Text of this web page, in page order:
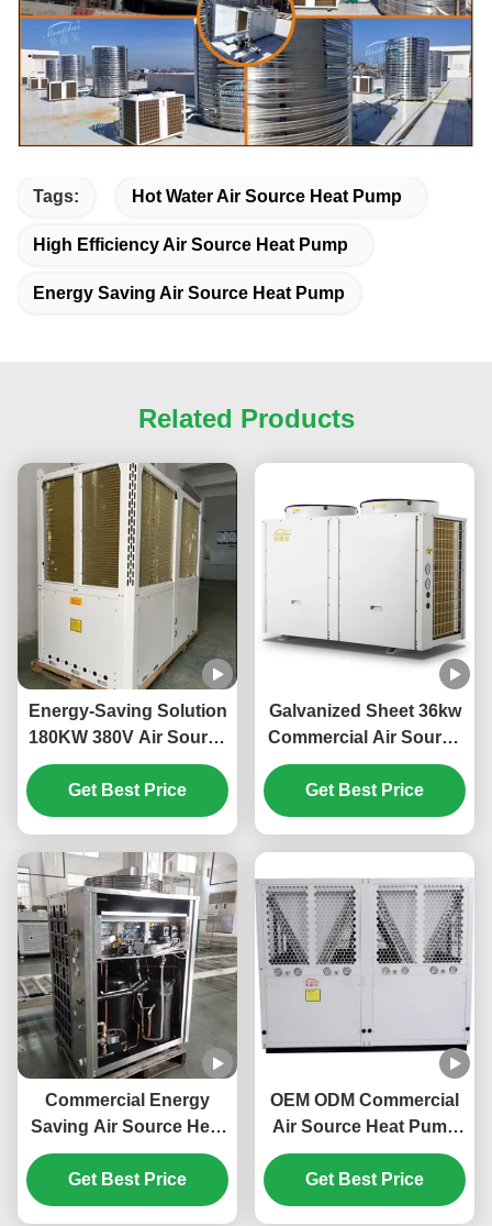
Tags: Hot Water Air Source Heat Pump
High Efficiency Air Source Heat Pump
Energy Saving Air Source Heat Pump
Related Products
Energy-Saving Solution
180KW 380V Air Source
Heat Pump for Large-
Scale Heating Needs
Get Best Price
Galvanized Sheet 36kw
Commercial Air Source
Heat Pump For Electric
Car Power Station
Get Best Price
Commercial Energy
Saving Air Source Heat
Pump 20kw Low Noise
Get Best Price
OEM ODM Commercial
Air Source Heat Pump
160KW Environmentally
Friendly
Get Best Price